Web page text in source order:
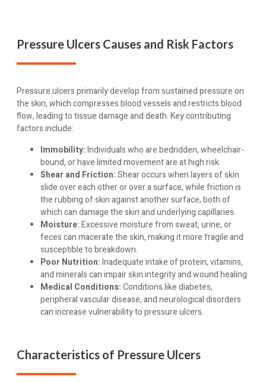
Pressure Ulcers Causes and Risk Factors
Pressure ulcers primarily develop from sustained pressure on
the skin, which compresses blood vessels and restricts blood
flow, leading to tissue damage and death. Key contributing
factors include:
Immobility:Individuals who are bedridden, wheelchair-
bound, or have limited movement are at high risk.
Shear and Friction:Shear occurs when layers of skin
slide over each other or over a surface, while friction is
the rubbing of skin against another surface, both of
which can damage the skin and underlying capillaries.
Moisture:Excessive moisture from sweat, urine, or
feces can macerate the skin, making it more fragile and
susceptible to breakdown.
Poor Nutrition:Inadequate intake of protein, vitamins,
and minerals can impair skin integrity and wound healing.
Medical Conditions:Conditions like diabetes,
peripheral vascular disease, and neurological disorders
can increase vulnerability to pressure ulcers.
Characteristics of Pressure Ulcers